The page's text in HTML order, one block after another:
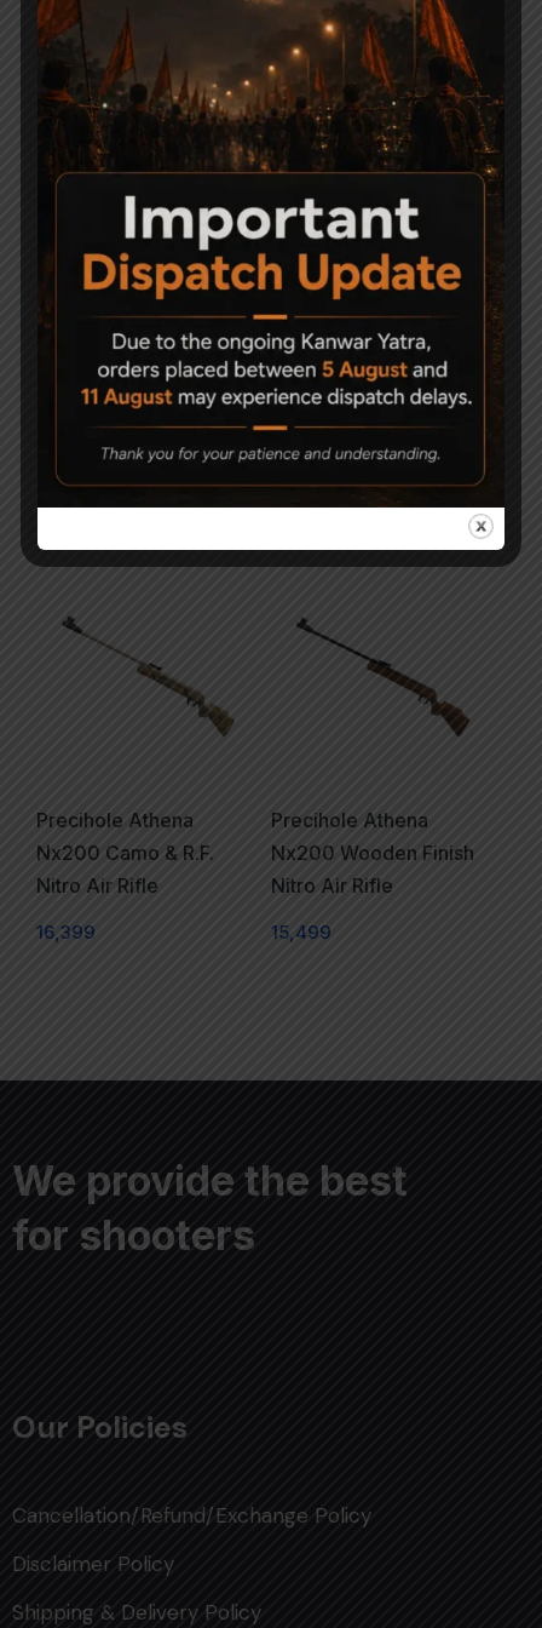
Related Products
AARMR SPORTS
Hurricane Assault Style
Air rifle
15,500
-9%
Precihole Nx200
Athena Black & Rust
Proof .177
21,500 19,500
Precihole Athena
Nx200 Camo & R.F.
Nitro Air Rifle
16,399
Precihole Athena
Nx200 Wooden Finish
Nitro Air Rifle
15,499
We provide the best
for shooters
Our Policies
Cancellation/Refund/Exchange Policy
Disclaimer Policy
Shipping & Delivery Policy